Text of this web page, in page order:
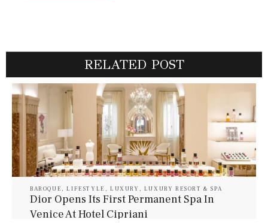
RELATED POST
BAROQUE ,LIFESTYLE , LUXURY , LUXURY RESORT & SPA
Dior Opens Its First Permanent Spa In
Venice At Hotel Cipriani